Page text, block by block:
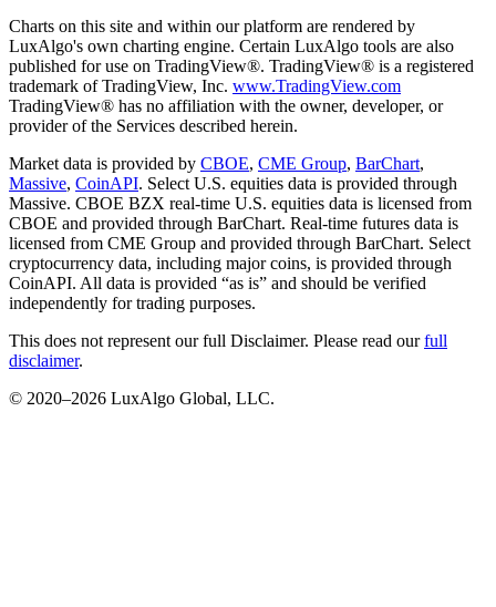
Charts on this site and within our platform are rendered by
LuxAlgo's own charting engine. Certain LuxAlgo tools are also
published for use on TradingView®. TradingView® is a registered
trademark of TradingView, Inc. www.TradingView.com
TradingView® has no affiliation with the owner, developer, or
provider of the Services described herein.
Market data is provided by CBOE, CME Group, BarChart,
Massive, CoinAPI. Select U.S. equities data is provided through
Massive. CBOE BZX real-time U.S. equities data is licensed from
CBOE and provided through BarChart. Real-time futures data is
licensed from CME Group and provided through BarChart. Select
cryptocurrency data, including major coins, is provided through
CoinAPI. All data is provided “as is” and should be verified
independently for trading purposes.
This does not represent our full Disclaimer. Please read our full
disclaimer.
© 2020–2026 LuxAlgo Global, LLC.